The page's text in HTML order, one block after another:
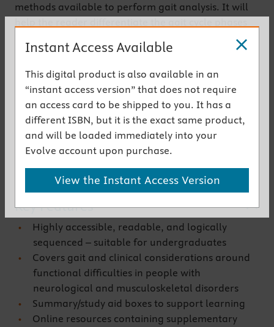
methods available to perform gait analysis. It will
factors, and direct therapy precisely.
Now in its sixth edition,
Whittle's Gait Analysis
been fully updated by a small team of expert
contributors to include the latest thinking on
methods of gait analysis and its role in the clinic,
making it an ideal text for undergraduate students
through to practising allied health professionals.
Get the instant access version
Key Features
Highly accessible, readable, and logically
sequenced – suitable for undergraduates
Covers gait and clinical considerations around
functional difficulties in people with
neurological and musculoskeletal disorders
Summary/study aid boxes to support learning
Online resources containing supplementary
Instant Access Available
This digital product is also available in an
“instant access version” that does not require
an access card to be shipped to you. It has a
different ISBN, but it is the exact same product,
and will be loaded immediately into your
Evolve account upon purchase.
View the Instant Access Version